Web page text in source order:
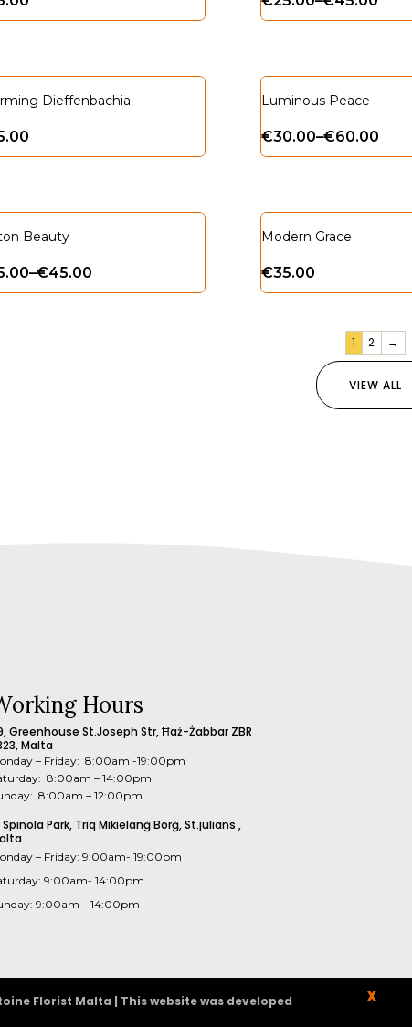
Dieffenbachia Luminous Peace
€30.00–€60.00
Beauty
–€45.00
Modern Grace
€35.00
1 2 →
VIEW ALL
Hours
Greenhouse St.Joseph Str, Ħaż-Żabbar ZBR
Malta
– Friday: 8:00am -19:00pm
8:00am – 14:00pm
8:00am – 12:00pm
Spinola Park, Triq Mikielanġ Borġ, St.julians ,
– Friday: 9:00am- 19:00pm
9:00am- 14:00pm
9:00am – 14:00pm
Florist Malta | This website was developed X